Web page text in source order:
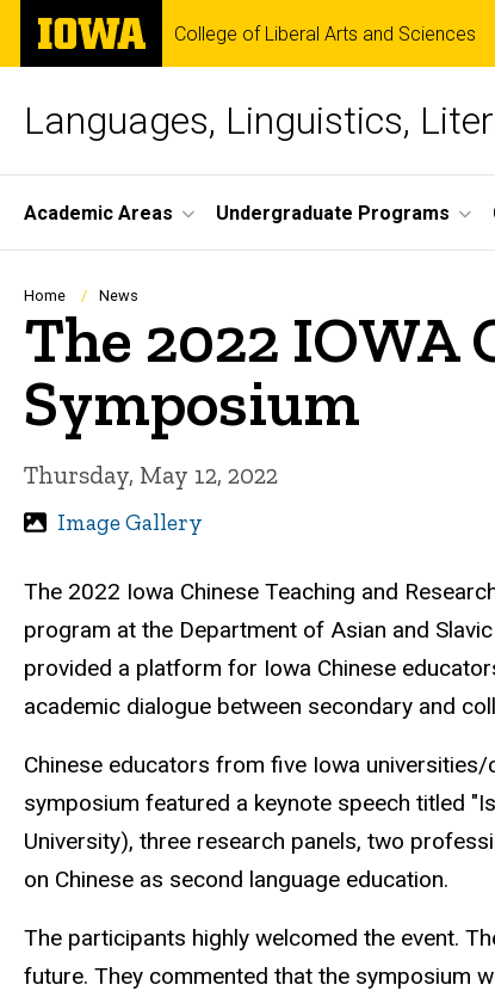
Skip
main
The
University
of
College of Liberal Arts and Sciences
Languages, Linguistics,
Site
Main
Navigation
Academic Areas Undergraduate Programs
Breadcrumb
Home News
The 2022 IOWA
Symposium
Thursday, May 12, 2022
Image Gallery
The 2022 Iowa Chinese Teaching and
program at the Department of Asian and
provided a platform for Iowa Chinese
academic dialogue between secondary and
Chinese educators from five Iowa
symposium featured a keynote speech titled
University), three research panels, two
on Chinese as second language education.
The participants highly welcomed the event.
future. They commented that the symposium